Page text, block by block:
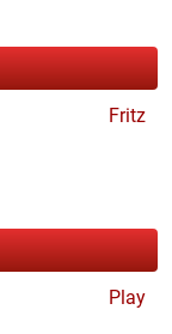
Fritz
Play